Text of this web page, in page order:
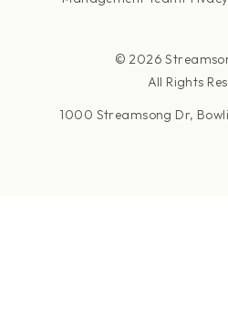
© 2026
All Rights
1000 Streamsong Dr,